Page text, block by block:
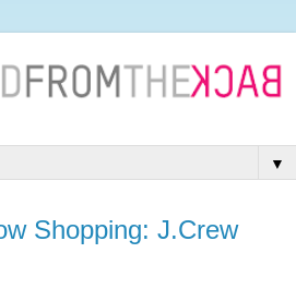
▼
Shopping: J.Crew